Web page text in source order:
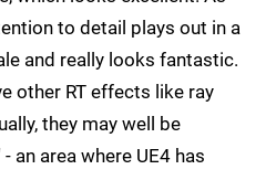
to detail plays out in a
and really looks fantastic.
other RT effects like ray
they may well be
an area where UE4 has